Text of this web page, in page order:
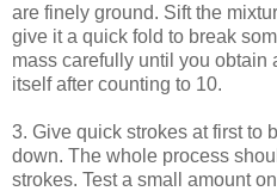
are finely ground. Sift the
give it a quick fold to break
mass carefully until you obtain
itself after counting to 10.
3. Give quick strokes at first to
down. The whole process
strokes. Test a small amount